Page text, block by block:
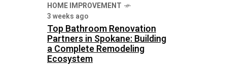
HOME IMPROVEMENT
3 weeks ago
Top Bathroom Renovation
Partners in Spokane: Building
a Complete Remodeling
Ecosystem